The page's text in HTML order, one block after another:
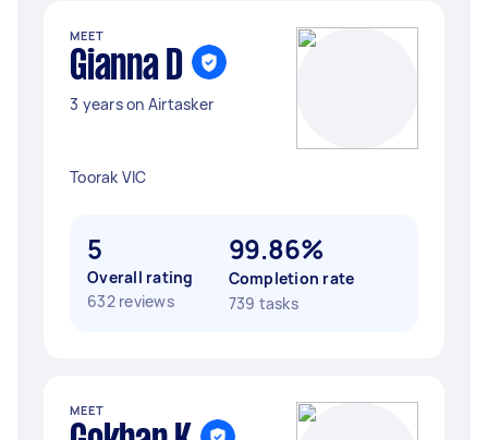
MEET
Gianna D
3 years on Airtasker
Toorak VIC
5
Overall rating
632 reviews
99.86%
Completion rate
739 tasks
MEET